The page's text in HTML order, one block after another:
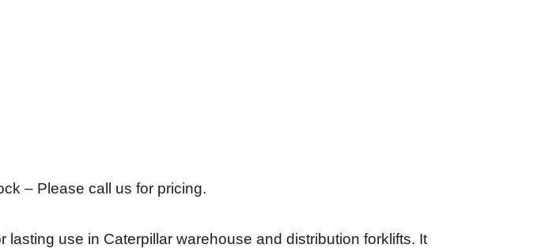
– Please call us for pricing.
lasting use in Caterpillar warehouse and distribution forklifts. It